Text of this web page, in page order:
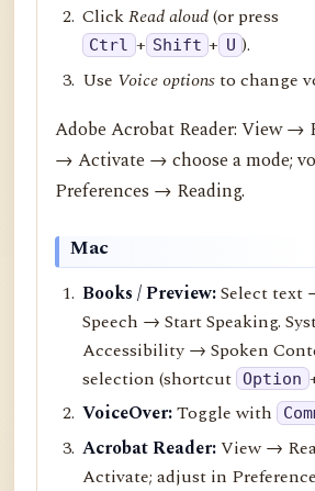
ClickRead aloud(or press
Ctrl + Shift + U ).
Use Voice optionsto change
Adobe Acrobat Reader: View →
→ Activate → choose a mode;
Preferences → Reading.
Mac
Books / Preview:Select
Speech → Start Speaking.
Accessibility → Spoken
selection (shortcut Option
VoiceOver:Toggle with
Acrobat Reader:View →
Activate; adjust in